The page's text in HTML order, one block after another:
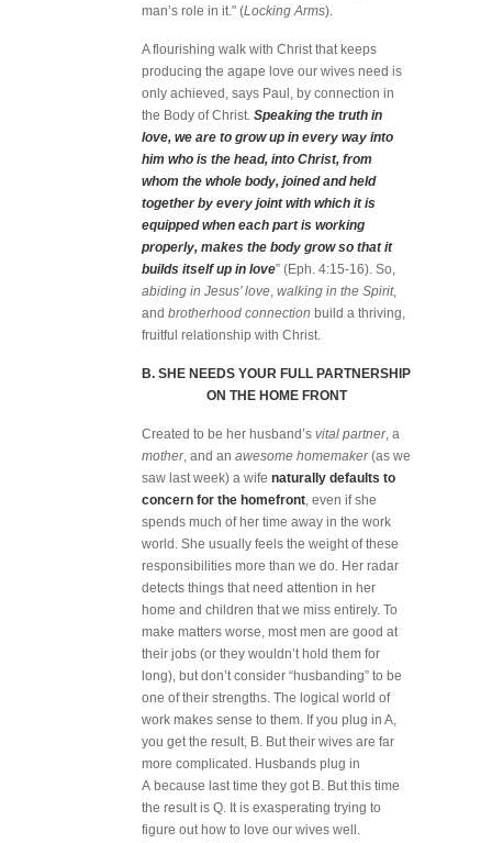
man’s role in it." (Locking Arms).
A flourishing walk with Christ that keeps
producing the agape love our wives need is
only achieved, says Paul, by connection in
the Body of Christ. Speaking the truth in
love, we are to grow up in every way into
him who is the head, into Christ, from
whom the whole body, joined and held
together by every joint with which it is
equipped when each part is working
properly, makes the body grow so that it
builds itself up in love” (Eph. 4:15-16). So,
abiding in Jesus’ love, walking in the Spirit,
and brotherhood connection build a thriving,
fruitful relationship with Christ.
B. SHE NEEDS YOUR FULL PARTNERSHIP
ON THE HOME FRONT
Created to be her husband’s vital partner, a
mother, and an awesome homemaker(as we
saw last week) a wife naturally defaults to
concern for the homefront, even if she
spends much of her time away in the work
world. She usually feels the weight of these
responsibilities more than we do. Her radar
detects things that need attention in her
home and children that we miss entirely. To
make matters worse, most men are good at
their jobs (or they wouldn’t hold them for
long), but don’t consider “husbanding” to be
one of their strengths. The logical world of
work makes sense to them. If you plug in A,
you get the result, B. But their wives are far
more complicated. Husbands plug in
A because last time they got B. But this time
the result is Q. It is exasperating trying to
figure out how to love our wives well.